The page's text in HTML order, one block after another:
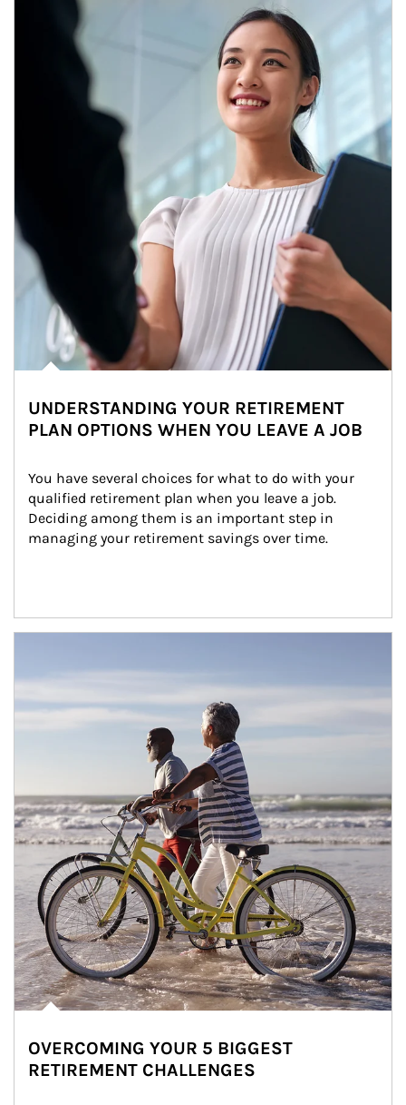
UNDERSTANDING YOUR RETIREMENT
PLAN OPTIONS WHEN YOU LEAVE A JOB
You have several choices for what to do with your
qualified retirement plan when you leave a job.
Deciding among them is an important step in
managing your retirement savings over time.
OVERCOMING YOUR 5 BIGGEST
RETIREMENT CHALLENGES